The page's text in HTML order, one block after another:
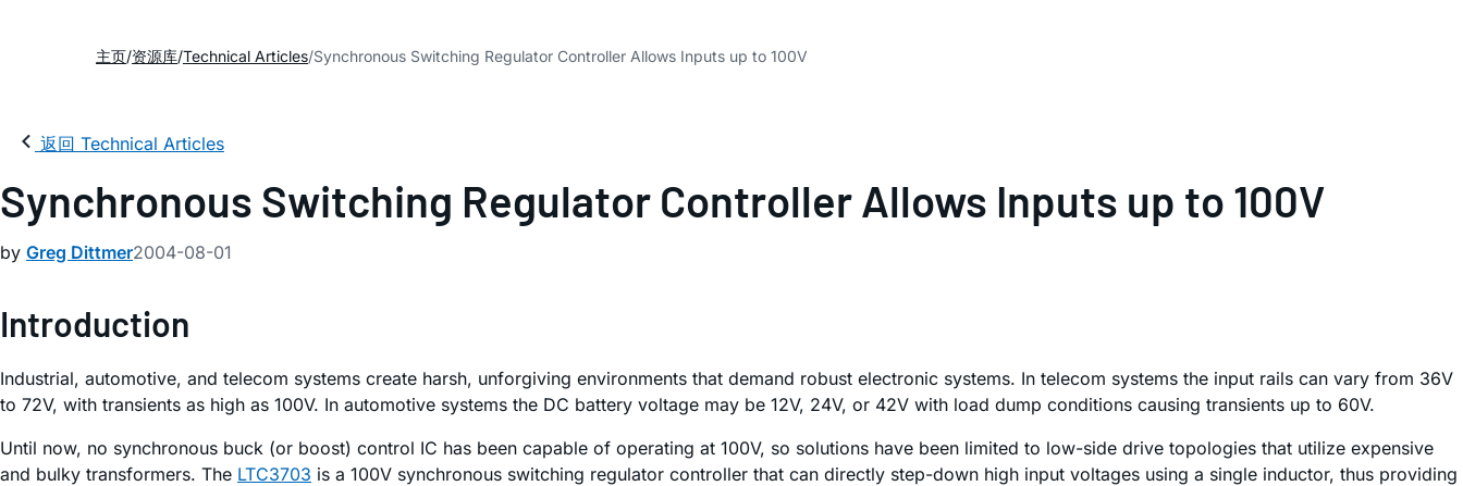
主页 资源库 Technical Articles Synchronous Switching Regulator Controller Allows Inputs up to 100V
返回 Technical Articles
Synchronous Switching Regulator Controller Allows Inputs up to 100V
by Greg Dittmer2004-08-01
Introduction
Industrial, automotive, and telecom systems create harsh, unforgiving environments that demand robust electronic systems. In telecom systems the input rails can vary from 36V
to 72V, with transients as high as 100V. In automotive systems the DC battery voltage may be 12V, 24V, or 42V with load dump conditions causing transients up to 60V.
Until now, no synchronous buck (or boost) control IC has been capable of operating at 100V, so solutions have been limited to low-side drive topologies that utilize expensive
and bulky transformers. The LTC3703 is a 100V synchronous switching regulator controller that can directly step-down high input voltages using a single inductor, thus providing